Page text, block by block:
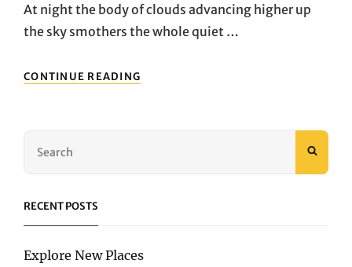
At night the body of clouds advancing higher up
the sky smothers the whole quiet …
CONTINUE READING
FORMAT
RECENT POSTS
Explore New Places